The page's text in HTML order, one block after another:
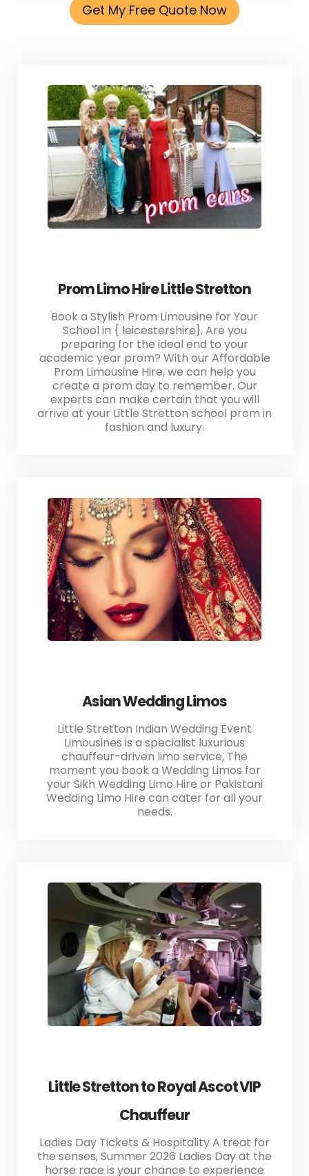
Get My Free Quote Now
Prom Limo Hire Little Stretton
Book a Stylish Prom Limousine for Your
School in { leicestershire}, Are you
preparing for the ideal end to your
academic year prom? With our Affordable
Prom Limousine Hire, we can help you
create a prom day to remember. Our
experts can make certain that you will
arrive at your Little Stretton school prom in
fashion and luxury.
Asian Wedding Limos
Little Stretton Indian Wedding Event
Limousines is a specialist luxurious
chauffeur-driven limo service, The
moment you book a Wedding Limos for
your Sikh Wedding Limo Hire or Pakistani
Wedding Limo Hire can cater for all your
needs.
Little Stretton to Royal Ascot VIP
Chauffeur
Ladies Day Tickets & Hospitality A treat for
the senses, Summer 2026 Ladies Day at the
horse race is your chance to experience